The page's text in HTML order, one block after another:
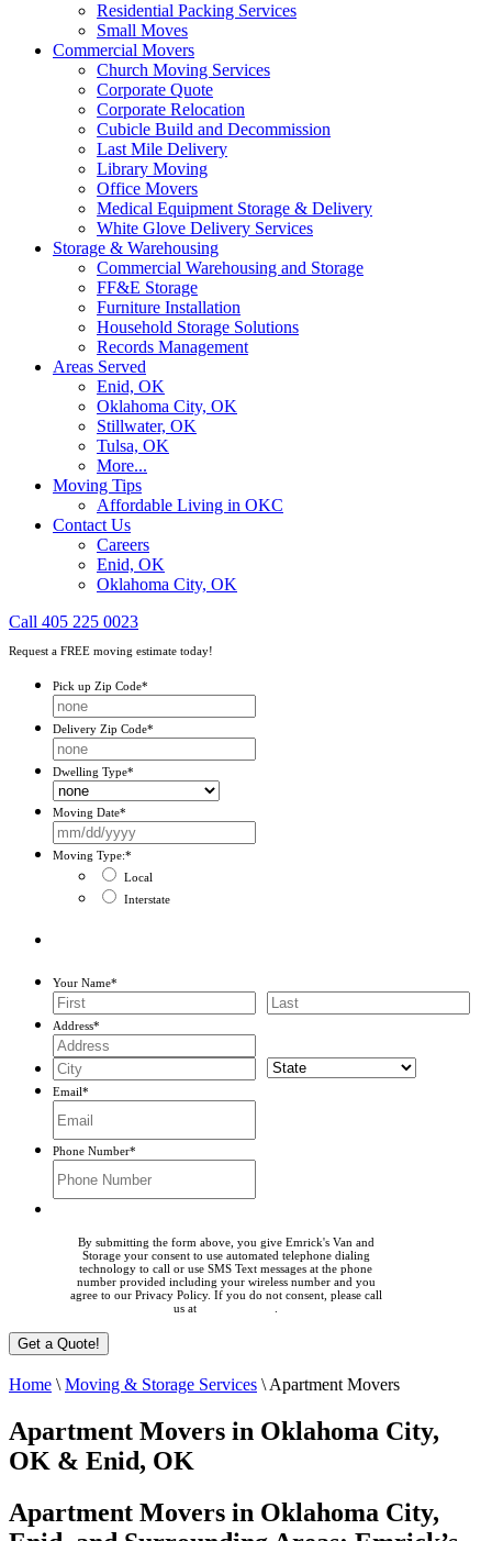
Residential Packing Services
Small Moves
Commercial Movers
Church Moving Services
Corporate Quote
Corporate Relocation
Cubicle Build and Decommission
Last Mile Delivery
Library Moving
Office Movers
Medical Equipment Storage & Delivery
White Glove Delivery Services
Storage & Warehousing
Commercial Warehousing and Storage
FF&E Storage
Furniture Installation
Household Storage Solutions
Records Management
Areas Served
Enid, OK
Oklahoma City, OK
Stillwater, OK
Tulsa, OK
More...
Moving Tips
Affordable Living in OKC
Contact Us
Careers
Enid, OK
Oklahoma City, OK
Call 405 225 0023
Request a FREE moving estimate today!
Pick up Zip Code*
Delivery Zip Code*
Dwelling Type*
Moving Date*
slash
Moving Type:*
Local
Interstate
Your Name*
First
Last
Address*
Email*
Phone Number*
By submitting the form above, you give Emrick's Van and
Storage your consent to use automated telephone dialing
technology to call or use SMS Text messages at the phone
number provided including your wireless number and you
agree to our Privacy Policy. If you do not consent, please call
us at
Home \ Moving & Storage Services \ Apartment Movers
Apartment Movers in Oklahoma City,
OK & Enid, OK
Apartment Movers in Oklahoma City,